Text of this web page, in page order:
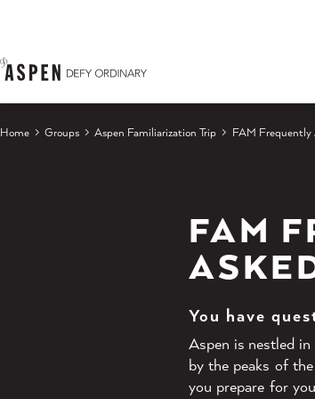
Home Groups Aspen Familiarization Trip FAM Frequently
FAM
You have
Aspen is nestled
by the peaks of
you prepare for